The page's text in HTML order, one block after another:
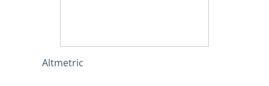
Altmetric